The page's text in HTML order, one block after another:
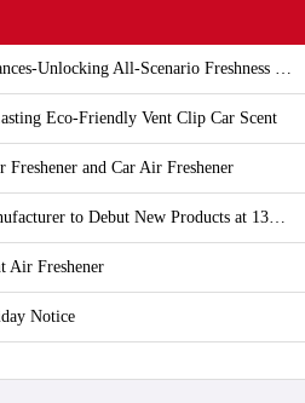
Eco-Friendly Vent Clip Car Scent
Freshener and Car Air Freshener
Air Freshener
Notice